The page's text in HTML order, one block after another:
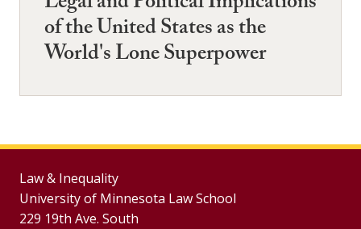
of the United States as the
World's Lone Superpower
Law & Inequality
University of Minnesota Law School
229 19th Ave. South